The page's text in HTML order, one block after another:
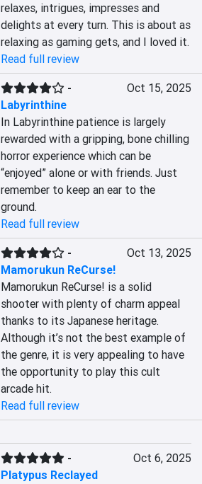
relaxes, intrigues, impresses and
delights at every turn. This is about as
relaxing as gaming gets, and I loved it.
Read full review
-
Labyrinthine
Oct 15, 2025
In Labyrinthine patience is largely
rewarded with a gripping, bone chilling
horror experience which can be
“enjoyed” alone or with friends. Just
remember to keep an ear to the
ground.
Read full review
-
Mamorukun ReCurse!
Oct 13, 2025
Mamorukun ReCurse! is a solid
shooter with plenty of charm appeal
thanks to its Japanese heritage.
Although it’s not the best example of
the genre, it is very appealing to have
the opportunity to play this cult
arcade hit.
Read full review
-
Platypus Reclayed
Oct 6, 2025